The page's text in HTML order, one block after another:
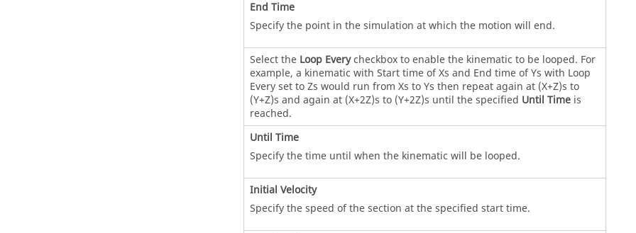
End Time
Specify the point in the simulation at which the motion will end.
Select the Loop Everycheckbox to enable the kinematic to be looped. For
example, a kinematic with Start time of Xs and End time of Ys with Loop
Every set to Zs would run from Xs to Ys then repeat again at (X+Z)s to
(Y+Z)s and again at (X+2Z)s to (Y+2Z)s until the specified Until Timeis
reached.
Until Time
Specify the time until when the kinematic will be looped.
Initial Velocity
Specify the speed of the section at the specified start time.